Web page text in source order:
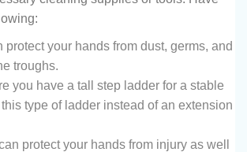
protect your hands from dust, germs, and
troughs.
you have a tall step ladder for a stable
type of ladder instead of an extension
protect your hands from injury as well